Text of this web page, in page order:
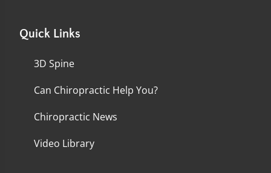
Quick Links
3D Spine
Can Chiropractic Help You?
Chiropractic News
Video Library